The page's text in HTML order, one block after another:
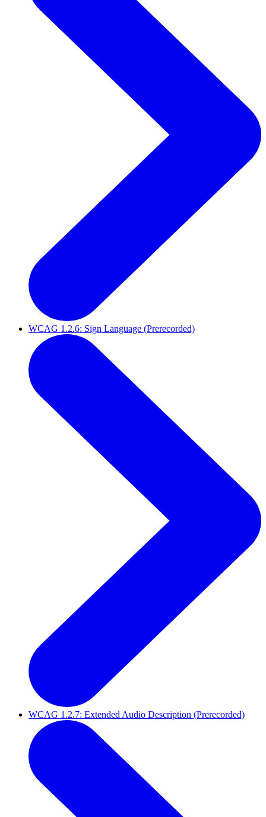
WCAG 1.2.6: Sign Language (Prerecorded)
WCAG 1.2.7: Extended Audio Description (Prerecorded)